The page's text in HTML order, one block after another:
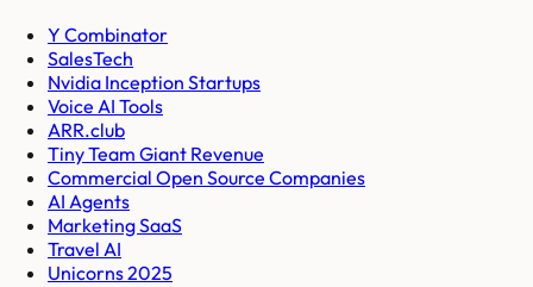
Y Combinator
SalesTech
Nvidia Inception Startups
Voice AI Tools
ARR.club
Tiny Team Giant Revenue
Commercial Open Source Companies
AI Agents
Marketing SaaS
Travel AI
Unicorns 2025